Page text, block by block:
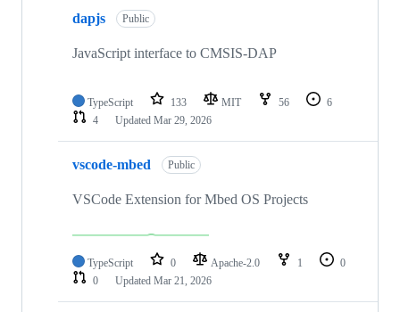
dapjs Public
JavaScript interface to CMSIS-DAP
TypeScript 133 MIT 56
6
4
Updated Mar 29, 2026
vscode-mbed Public
VSCode Extension for Mbed OS Projects
TypeScript 0 Apache-2.0 1
0
0
Updated Mar 21, 2026